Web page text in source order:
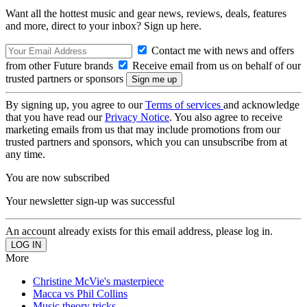
Want all the hottest music and gear news, reviews, deals, features
and more, direct to your inbox? Sign up here.
Contact me with news and offers
from other Future brands
Receive email from us on behalf of our
trusted partners or sponsors
By signing up, you agree to ourTerms of services and acknowledge
that you have read ourPrivacy Notice. You also agree to receive
marketing emails from us that may include promotions from our
trusted partners and sponsors, which you can unsubscribe from at
any time.
You are now subscribed
Your newsletter sign-up was successful
An account already exists for this email address, please log in.
More
Christine McVie's masterpiece
Macca vs Phil Collins